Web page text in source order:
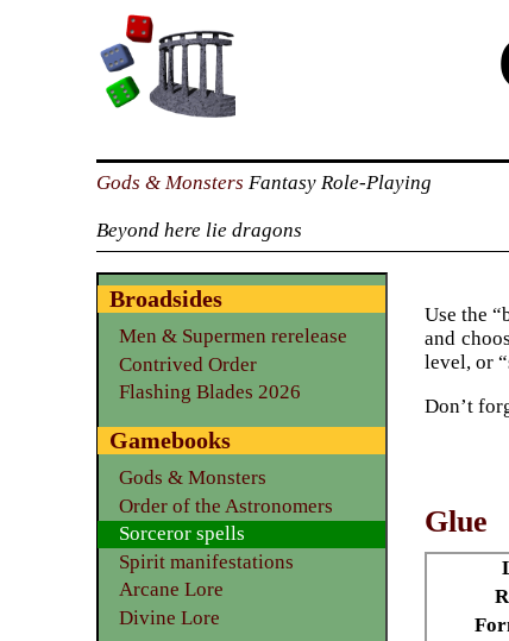
Gods & Monsters Fantasy Role-Playing
Beyond here lie dragons
Use the
and
level, or
Don’t
Glue
Broadsides
Men & Supermen rerelease
Contrived Order
Flashing Blades 2026
Gamebooks
Gods & Monsters
Order of the Astronomers
Sorceror spells
Spirit manifestations
Arcane Lore
Divine Lore